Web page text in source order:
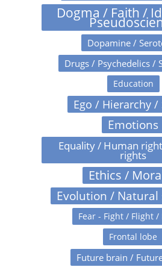
Dogma / Faith /
Dopamine /
Drugs / Psychedelics /
Education
Ego / Hierarchy /
Emotions
Equality / Human
rights
Ethics /
Evolution / Natural
Fear - Fight / Flight /
Frontal lobe
Future brain /